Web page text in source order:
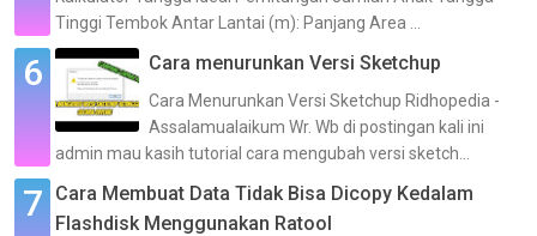
Tinggi Tembok Antar Lantai (m): Panjang Area ...
Cara menurunkan Versi Sketchup
Cara Menurunkan Versi Sketchup Ridhopedia -
Assalamualaikum Wr. Wb di postingan kali ini
admin mau kasih tutorial cara mengubah versi sketch...
Cara Membuat Data Tidak Bisa Dicopy Kedalam
Flashdisk Menggunakan Ratool